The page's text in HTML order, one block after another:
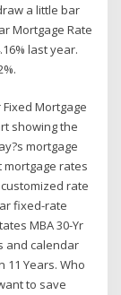
a little bar
Mortgage Rate
last year.
Fixed Mortgage
showing the
mortgage
mortgage rates
rate
fixed-rate
MBA 30-Yr
and calendar
11 Years. Who
to save